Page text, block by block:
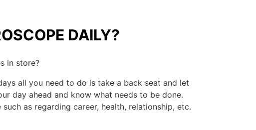
DAILY?
in store?
all you need to do is take a back seat and let
day ahead and know what needs to be done.
as regarding career, health, relationship, etc.